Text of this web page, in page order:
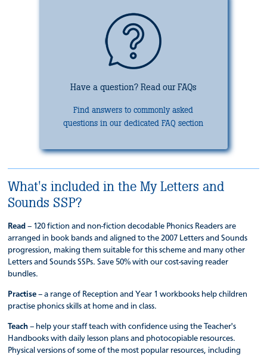
Have a question? Read our FAQs
Find answers to commonly asked
questions in our dedicated FAQ section
What's included in the My Letters and
Sounds SSP?
Read – 120 fiction and non-fiction decodable Phonics Readers are
arranged in book bands and aligned to the 2007 Letters and Sounds
progression, making them suitable for this scheme and many other
Letters and Sounds SSPs. Save 50% with our cost-saving reader
bundles.
Practise – a range of Reception and Year 1 workbooks help children
practise phonics skills at home and in class.
Teach – help your staff teach with confidence using the Teacher's
Handbooks with daily lesson plans and photocopiable resources.
Physical versions of some of the most popular resources, including